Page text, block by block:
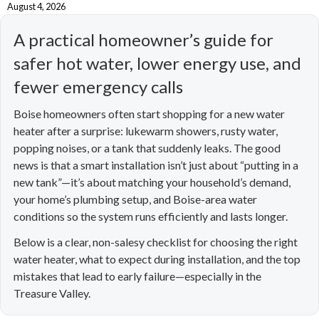
August 4, 2026
A practical homeowner’s guide for
safer hot water, lower energy use, and
fewer emergency calls
Boise homeowners often start shopping for a new water
heater after a surprise: lukewarm showers, rusty water,
popping noises, or a tank that suddenly leaks. The good
news is that a smart installation isn’t just about “putting in a
new tank”—it’s about matching your household’s demand,
your home’s plumbing setup, and Boise-area water
conditions so the system runs efficiently and lasts longer.
Below is a clear, non-salesy checklist for choosing the right
water heater, what to expect during installation, and the top
mistakes that lead to early failure—especially in the
Treasure Valley.